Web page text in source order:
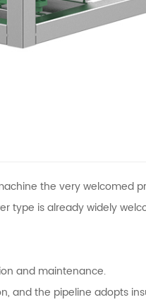
the very welcomed
type is already widely
and maintenance.
and the pipeline adopts